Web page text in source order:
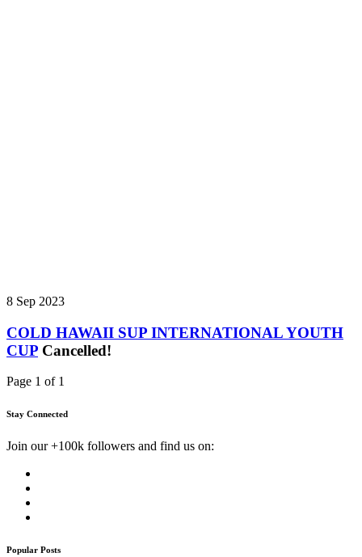
8 Sep 2023
COLD HAWAII SUP INTERNATIONAL YOUTH
CUP Cancelled!
Page 1 of 1
Stay Connected
Join our +100k followers and find us on:
Popular Posts